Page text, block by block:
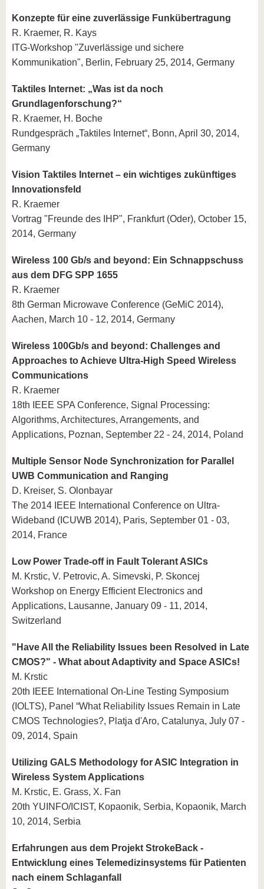
Konzepte für eine zuverlässige Funkübertragung
R. Kraemer, R. Kays
ITG-Workshop "Zuverlässige und sichere
Kommunikation", Berlin, February 25, 2014, Germany
Taktiles Internet: „Was ist da noch
Grundlagenforschung?“
R. Kraemer, H. Boche
Rundgespräch „Taktiles Internet“, Bonn, April 30, 2014,
Germany
Vision Taktiles Internet – ein wichtiges zukünftiges
Innovationsfeld
R. Kraemer
Vortrag "Freunde des IHP", Frankfurt (Oder), October 15,
2014, Germany
Wireless 100 Gb/s and beyond: Ein Schnappschuss
aus dem DFG SPP 1655
R. Kraemer
8th German Microwave Conference (GeMiC 2014),
Aachen, March 10 - 12, 2014, Germany
Wireless 100Gb/s and beyond: Challenges and
Approaches to Achieve Ultra-High Speed Wireless
Communications
R. Kraemer
18th IEEE SPA Conference, Signal Processing:
Algorithms, Architectures, Arrangements, and
Applications, Poznan, September 22 - 24, 2014, Poland
Multiple Sensor Node Synchronization for Parallel
UWB Communication and Ranging
D. Kreiser, S. Olonbayar
The 2014 IEEE International Conference on Ultra-
Wideband (ICUWB 2014), Paris, September 01 - 03,
2014, France
Low Power Trade-off in Fault Tolerant ASICs
M. Krstic, V. Petrovic, A. Simevski, P. Skoncej
Workshop on Energy Efficient Electronics and
Applications, Lausanne, January 09 - 11, 2014,
Switzerland
"Have All the Reliability Issues been Resolved in Late
CMOS?" - What about Adaptivity and Space ASICs!
M. Krstic
20th IEEE International On-Line Testing Symposium
(IOLTS), Panel “What Reliability Issues Remain in Late
CMOS Technologies?, Platja d'Aro, Catalunya, July 07 -
09, 2014, Spain
Utilizing GALS Methodology for ASIC Integration in
Wireless System Applications
M. Krstic, E. Grass, X. Fan
20th YUINFO/ICIST, Kopaonik, Serbia, Kopaonik, March
10, 2014, Serbia
Erfahrungen aus dem Projekt StrokeBack -
Entwicklung eines Telemedizinsystems für Patienten
nach einem Schlaganfall